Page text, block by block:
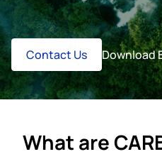
Contact Us Download
What are